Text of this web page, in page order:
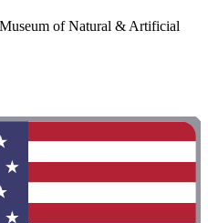
of Natural & Artificial